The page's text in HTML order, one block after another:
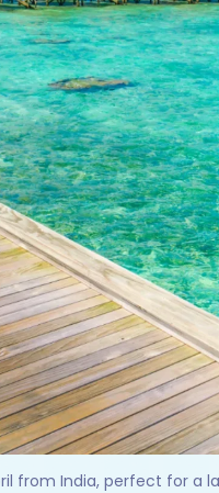
from India, perfect for a